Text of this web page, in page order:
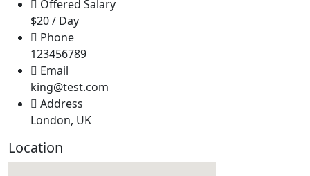
Offered Salary
$20 / Day
Phone
123456789
Email
king@test.com
Address
London, UK
Location